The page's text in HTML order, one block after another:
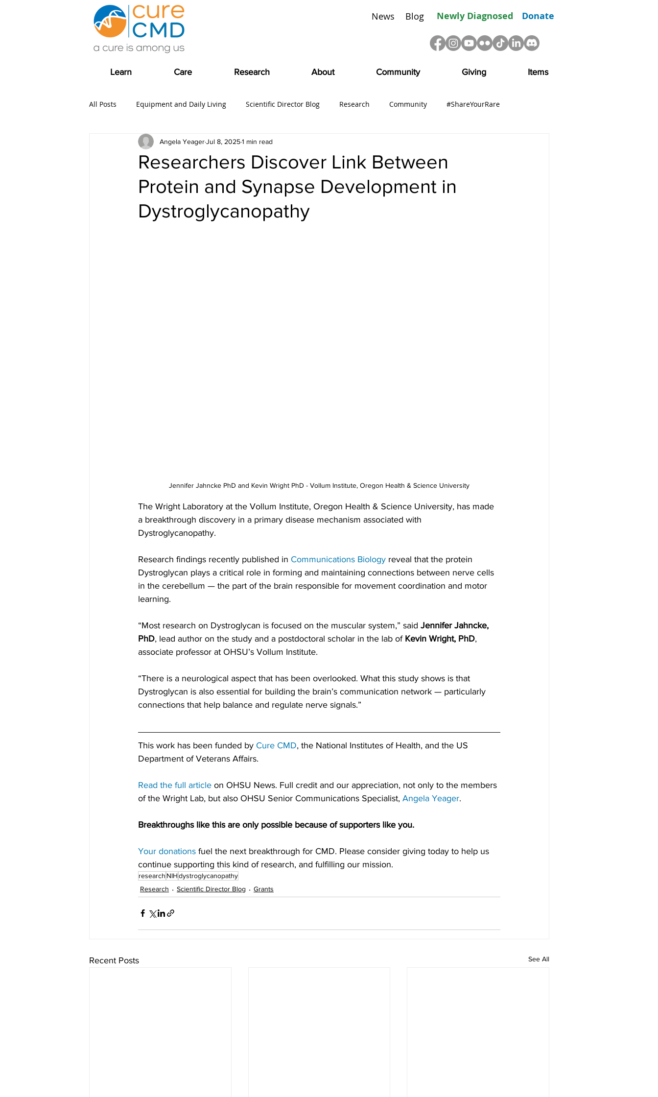
News Blog Newly Diagnosed
Learn Care Research About Community Giving Items
Donate
All Posts Equipment and Daily Living Scientific Director Blog Research Community #ShareYourRare
Clinical Trial news Fundraising #CMDVoices
Care Grants SciFam
Researchers Discover Link Between
Protein and Synapse Development in
Dystroglycanopathy
Angela YeagerJul 8, 20251 min read
Jennifer Jahncke PhD and Kevin Wright PhD - Vollum Institute, Oregon Health & Science University
The Wright Laboratory at the Vollum Institute, Oregon Health & Science University, has made
a breakthrough discovery in a primary disease mechanism associated with
Dystroglycanopathy.
Research findings recently published in Communications Biology reveal that the protein
Dystroglycan plays a critical role in forming and maintaining connections between nerve cells
in the cerebellum — the part of the brain responsible for movement coordination and motor
learning.
“Most research on Dystroglycan is focused on the muscular system,” said Jennifer Jahncke,
PhD, lead author on the study and a postdoctoral scholar in the lab of Kevin Wright, PhD,
associate professor at OHSU’s Vollum Institute.
“There is a neurological aspect that has been overlooked. What this study shows is that
Dystroglycan is also essential for building the brain’s communication network — particularly
connections that help balance and regulate nerve signals.”
This work has been funded by Cure CMD, the National Institutes of Health, and the US
Department of Veterans Affairs.
Read the full article on OHSU News. Full credit and our appreciation, not only to the members
of the Wright Lab, but also OHSU Senior Communications Specialist, Angela Yeager.
Breakthroughs like this are only possible because of supporters like you.
Your donations fuel the next breakthrough for CMD. Please consider giving today to help us
continue supporting this kind of research, and fulfilling our mission.
research NIHdystroglycanopathy
Research
Scientific Director Blog Grants
Recent Posts See All